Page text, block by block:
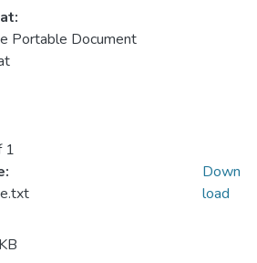
Portable Document
1
Down
load